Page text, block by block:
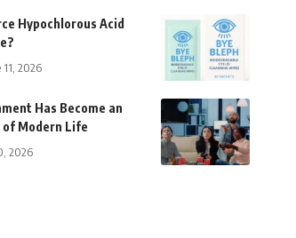
Hypochlorous Acid
11, 2026
Has Become an
Modern Life
2026